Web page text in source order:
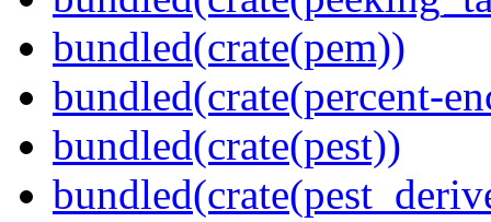
bundled(crate(pem))
bundled(crate(percent-
bundled(crate(pest))